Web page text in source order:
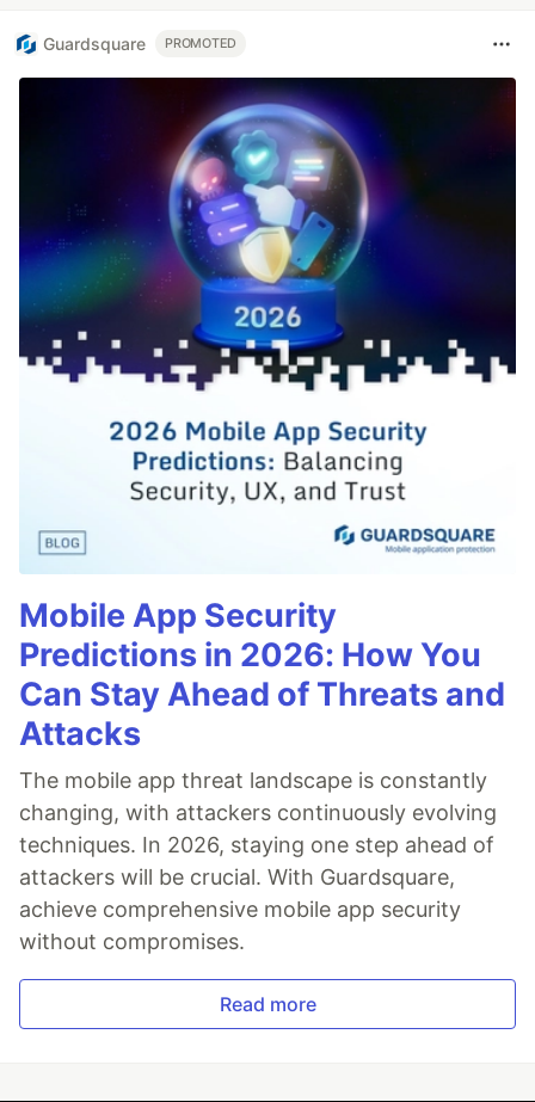
Guardsquare PROMOTED
Mobile App Security
Predictions in 2026: How You
Can Stay Ahead of Threats and
Attacks
The mobile app threat landscape is constantly
changing, with attackers continuously evolving
techniques. In 2026, staying one step ahead of
attackers will be crucial. With Guardsquare,
achieve comprehensive mobile app security
without compromises.
Read more